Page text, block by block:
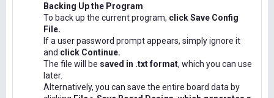
Backing Up the Program
To back up the current program, click Save Config
File.
If a user password prompt appears, simply ignore it
and click Continue.
The file will be saved in .txt format, which you can use
later.
Alternatively, you can save the entire board data by